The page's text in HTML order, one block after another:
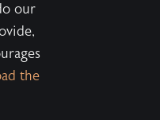
our
the